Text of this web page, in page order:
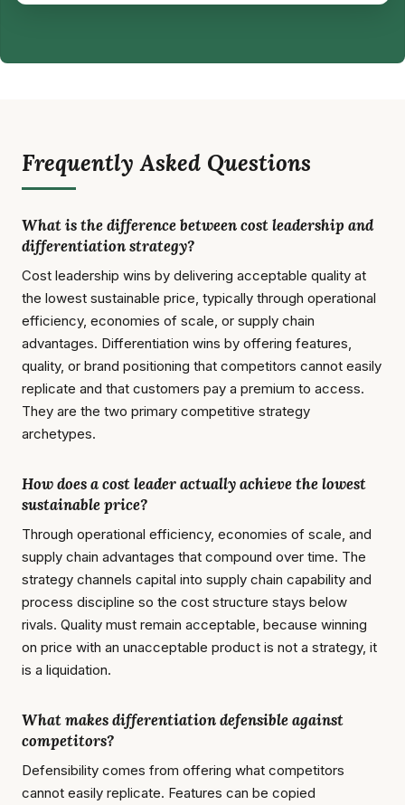
Frequently Asked Questions
What is the difference between cost leadership and
differentiation strategy?
Cost leadership wins by delivering acceptable quality at
the lowest sustainable price, typically through operational
efficiency, economies of scale, or supply chain
advantages. Differentiation wins by offering features,
quality, or brand positioning that competitors cannot easily
replicate and that customers pay a premium to access.
They are the two primary competitive strategy
archetypes.
How does a cost leader actually achieve the lowest
sustainable price?
Through operational efficiency, economies of scale, and
supply chain advantages that compound over time. The
strategy channels capital into supply chain capability and
process discipline so the cost structure stays below
rivals. Quality must remain acceptable, because winning
on price with an unacceptable product is not a strategy, it
is a liquidation.
What makes differentiation defensible against
competitors?
Defensibility comes from offering what competitors
cannot easily replicate. Features can be copied